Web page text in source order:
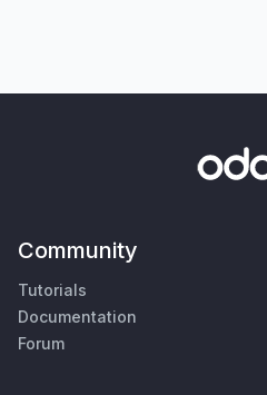
Community
Tutorials
Documentation
Forum